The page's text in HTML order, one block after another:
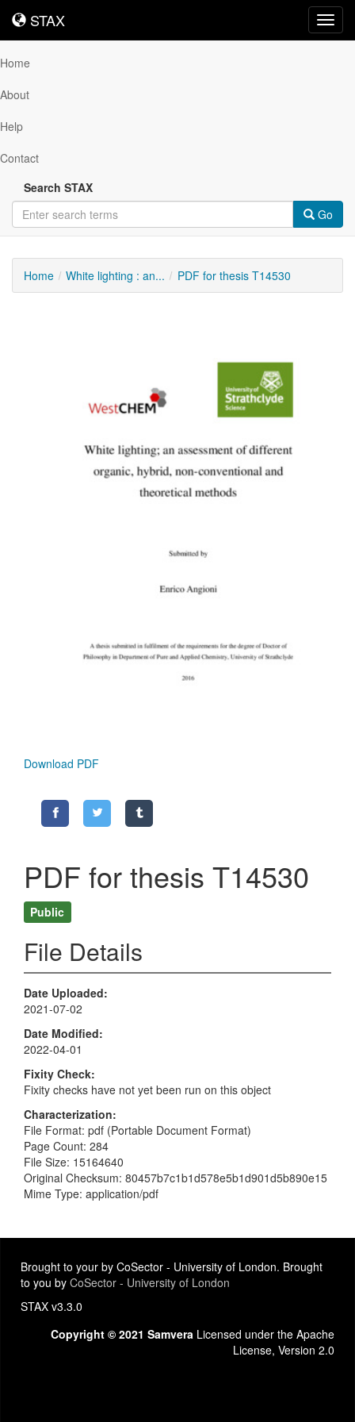
STAX
STAX
Home
About
Help
Contact
Search STAX
Go
Home White lighting : an... PDF for thesis T14530
Download PDF
PDF for thesis T14530
Public
File Details
Date Uploaded
2021-07-02
Date Modified
2022-04-01
Fixity Check
Fixity checks have not yet been run on this object
Characterization
File Format: pdf (Portable Document Format)
Page Count: 284
File Size: 15164640
Original Checksum: 80457b7c1b1d578e5b1d901d5b890e15
Mime Type: application/pdf
Brought to your by CoSector - University of London. Brought
to you by CoSector - University of London
STAX v3.3.0
Copyright © 2021 Samvera Licensed under the Apache
License, Version 2.0